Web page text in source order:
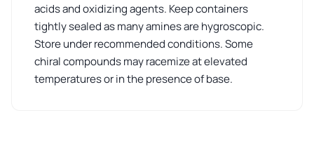
acids and oxidizing agents. Keep containers
tightly sealed as many amines are hygroscopic.
Store under recommended conditions. Some
chiral compounds may racemize at elevated
temperatures or in the presence of base.